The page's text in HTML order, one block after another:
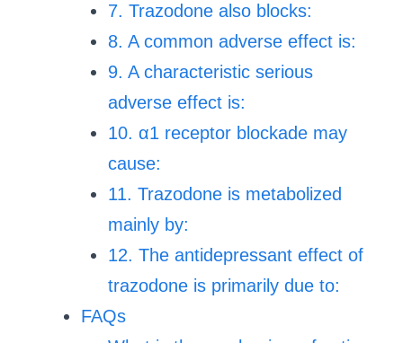
7. Trazodone also blocks:
8. A common adverse effect is:
9. A characteristic serious
adverse effect is:
10. α1 receptor blockade may
cause:
11. Trazodone is metabolized
mainly by:
12. The antidepressant effect of
trazodone is primarily due to:
FAQs